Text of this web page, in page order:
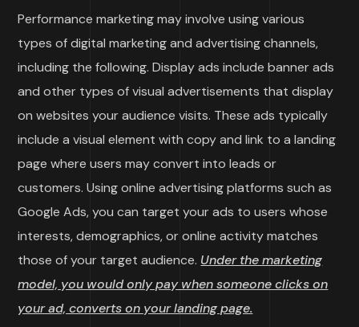
Performance marketing may involve using various
types of digital marketing and advertising channels,
including the following. Display ads include banner ads
and other types of visual advertisements that display
on websites your audience visits. These ads typically
include a visual element with copy and link to a landing
page where users may convert into leads or
customers. Using online advertising platforms such as
Google Ads, you can target your ads to users whose
interests, demographics, or online activity matches
those of your target audience. Under the marketing
model, you would only pay when someone clicks on
your ad, converts on your landing page.